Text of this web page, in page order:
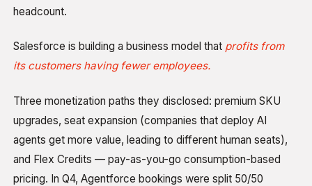
headcount.
Salesforce is building a business model that profits from
its customers having fewer employees.
Three monetization paths they disclosed: premium SKU
upgrades, seat expansion (companies that deploy AI
agents get more value, leading to different human seats),
and Flex Credits — pay-as-you-go consumption-based
pricing. In Q4, Agentforce bookings were split 50/50